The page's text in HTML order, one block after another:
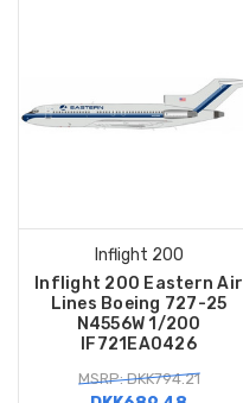
Inflight 200
Inflight 200 Eastern Air
Lines Boeing 727-25
N4556W 1/200
IF721EA0426
MSRP: DKK794.21